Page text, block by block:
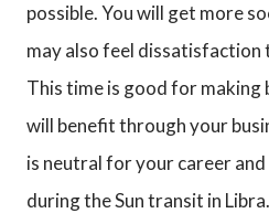
possible. You will get more
may also feel dissatisfaction
This time is good for making
will benefit through your
is neutral for your career and
during the Sun transit in